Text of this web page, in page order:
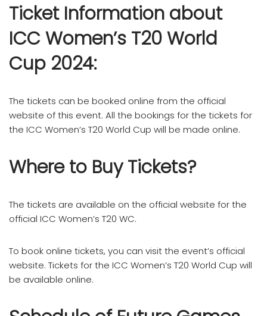
Ticket Information about
ICC Women’s T20 World
Cup 2024:
The tickets can be booked online from the official
website of this event. All the bookings for the tickets for
the ICC Women’s T20 World Cup will be made online.
Where to Buy Tickets?
The tickets are available on the official website for the
official ICC Women’s T20 WC.
To book online tickets, you can visit the event’s official
website. Tickets for the ICC Women’s T20 World Cup will
be available online.